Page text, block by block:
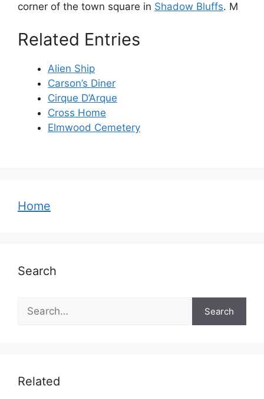
corner of the town square in Shadow Bluffs. M
Related Entries
Alien Ship
Carson’s Diner
Cirque D’Arque
Cross Home
Elmwood Cemetery
Home
Search
Search
Search
Related